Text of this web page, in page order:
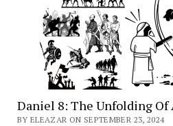
Daniel 8: The Unfolding Of
BY ELEAZAR ON SEPTEMBER 23, 2024